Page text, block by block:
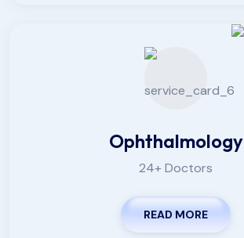
Ophthalmology
24+ Doctors
READ MORE